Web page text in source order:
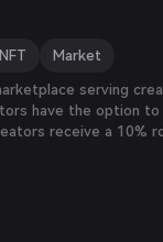
NFT Market
serving
have the option to
receive a 10%